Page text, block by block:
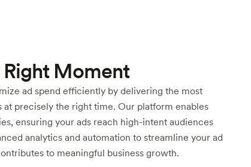
Right Moment
ad spend efficiently by delivering the most
precisely the right time. Our platform enables
ensuring your ads reach high-intent audiences
analytics and automation to streamline your ad
to meaningful business growth.